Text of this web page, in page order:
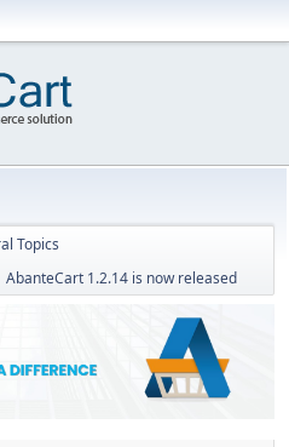
Topics
AbanteCart 1.2.14 is now released